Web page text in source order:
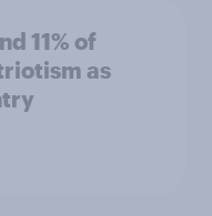
11% of
as